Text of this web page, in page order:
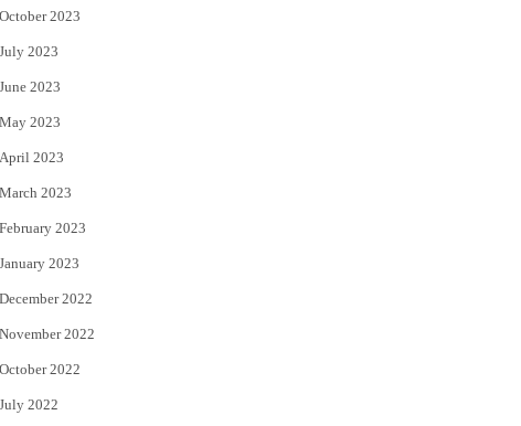
October 2023
July 2023
June 2023
May 2023
April 2023
March 2023
February 2023
January 2023
December 2022
November 2022
October 2022
July 2022